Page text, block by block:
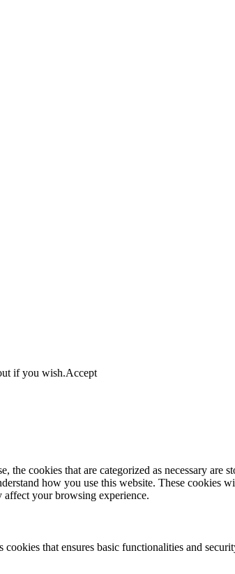
if you wish.Accept
cookies that are categorized as necessary are
how you use this website. These cookies
affect your browsing experience.
that ensures basic functionalities and